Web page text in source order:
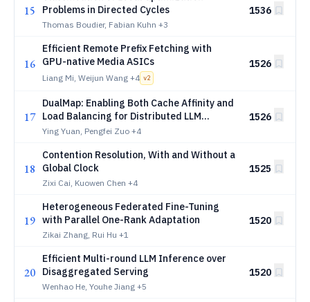
15
Problems in Directed Cycles
Thomas Boudier, Fabian Kuhn +3
1536
16
Efficient Remote Prefix Fetching with
GPU-native Media ASICs
Liang Mi, Weijun Wang +4 v2
1526
17
DualMap: Enabling Both Cache Affinity and
Load Balancing for Distributed LLM
Serving
Ying Yuan, Pengfei Zuo +4
1526
18
Contention Resolution, With and Without a
Global Clock
Zixi Cai, Kuowen Chen +4
1525
19
Heterogeneous Federated Fine-Tuning
with Parallel One-Rank Adaptation
Zikai Zhang, Rui Hu +1
1520
20
Efficient Multi-round LLM Inference over
Disaggregated Serving
Wenhao He, Youhe Jiang +5
1520